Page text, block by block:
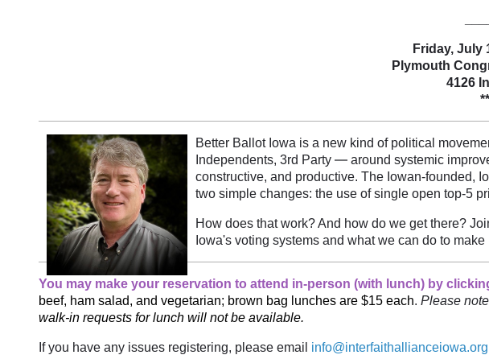
Friday, July
Plymouth
4126
Better Ballot Iowa is a new kind of political
Independents, 3rd Party — around systemic
constructive, and productive. The Iowan-founded,
two simple changes: the use of single open top-5
How does that work? And how do we get there?
Iowa's voting systems and what we can do to
You may make your reservation to attend in-person (with lunch) by
beef, ham salad, and vegetarian; brown bag lunches are $15 each. Please
walk-in requests for lunch will not be available.
If you have any issues registering, please email info@interfaithallianceiowa.org